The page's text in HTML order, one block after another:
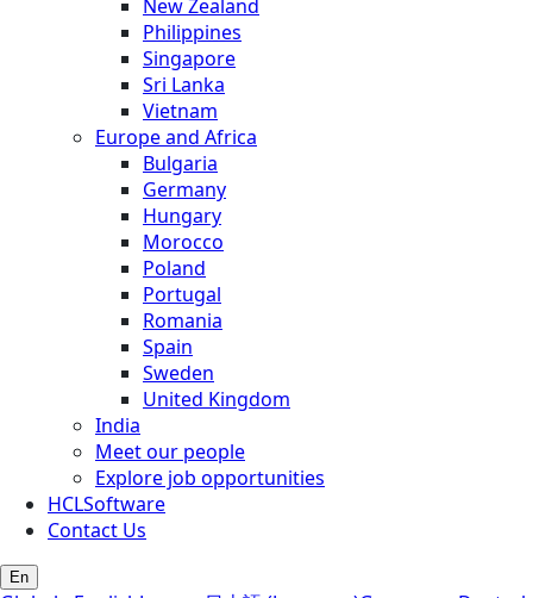
New Zealand
Philippines
Singapore
Sri Lanka
Vietnam
Europe and Africa
Bulgaria
Germany
Hungary
Morocco
Poland
Portugal
Romania
Spain
Sweden
United Kingdom
India
Meet our people
Explore job opportunities
HCLSoftware
Contact Us
En